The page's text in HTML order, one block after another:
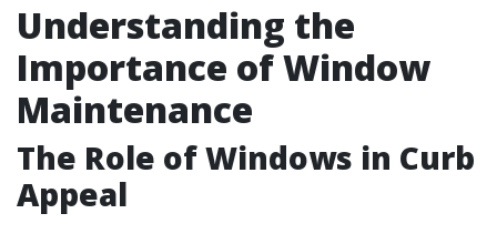
Understanding the
Importance of Window
Maintenance
The Role of Windows in Curb
Appeal